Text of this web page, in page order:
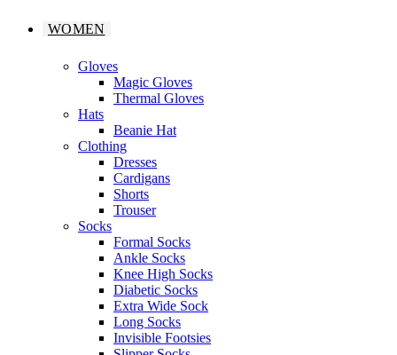
WOMEN
Gloves
Magic Gloves
Thermal Gloves
Hats
Beanie Hat
Clothing
Dresses
Cardigans
Shorts
Trouser
Socks
Formal Socks
Ankle Socks
Knee High Socks
Diabetic Socks
Extra Wide Sock
Long Socks
Invisible Footsies